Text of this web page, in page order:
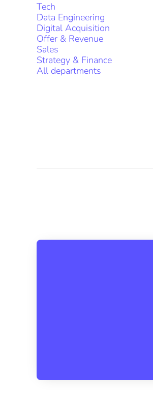
Tech
Data Engineering
Digital Acquisition
Offer & Revenue
Sales
Strategy & Finance
All departments